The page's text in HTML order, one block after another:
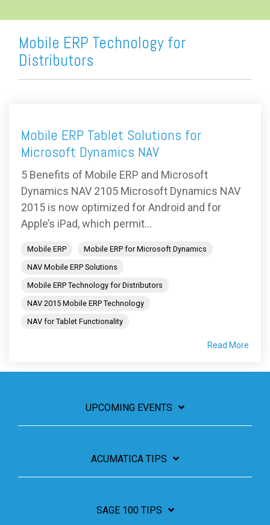
Mobile ERP Technology for
Distributors
Mobile ERP Tablet Solutions for
Microsoft Dynamics NAV
5 Benefits of Mobile ERP and Microsoft
Dynamics NAV 2105 Microsoft Dynamics NAV
2015 is now optimized for Android and for
Apple’s iPad, which permit...
Mobile ERP
Mobile ERP for Microsoft Dynamics
NAV Mobile ERP Solutions
Mobile ERP Technology for Distributors
NAV 2015 Mobile ERP Technology
NAV for Tablet Functionality
Read More
UPCOMING EVENTS
ACUMATICA TIPS
SAGE 100 TIPS